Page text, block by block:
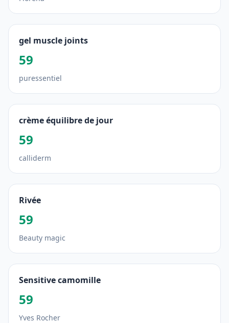
gel muscle joints
59
puressentiel
crème équilibre de jour
59
calliderm
Rivée
59
Beauty magic
Sensitive camomille
59
Yves Rocher